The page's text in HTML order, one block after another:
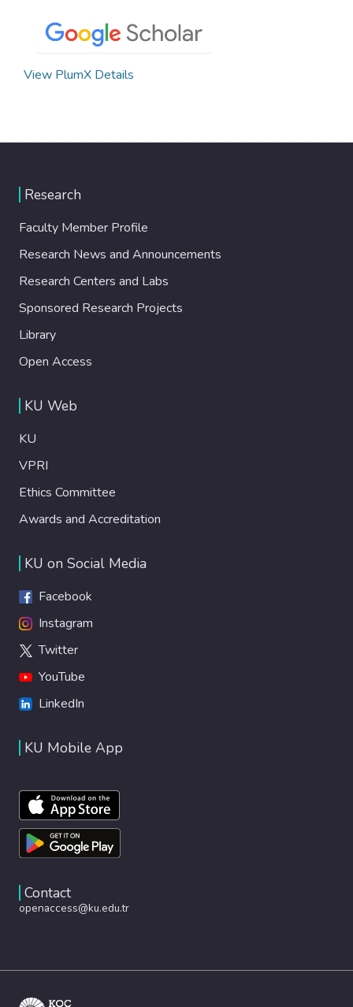
View PlumX Details
Research
Faculty Member Profile
Research News and Announcements
Research Centers and Labs
Sponsored Research Projects
Library
Open Access
KU Web
KU
VPRI
Ethics Committee
Awards and Accreditation
KU on Social Media
Facebook
Instagram
Twitter
YouTube
LinkedIn
KU Mobile App
Contact
openaccess@ku.edu.tr